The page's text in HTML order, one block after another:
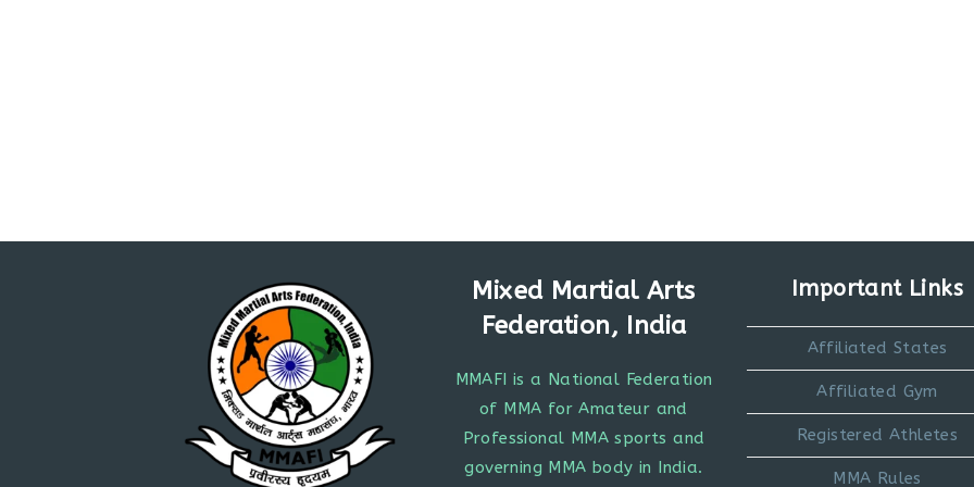
Mixed Martial Arts
Federation, India
MMAFI is a National Federation
of MMA for Amateur and
Professional MMA sports and
governing MMA body in India.
Important Links
Affiliated States
Affiliated Gym
Registered Athletes
MMA Rules